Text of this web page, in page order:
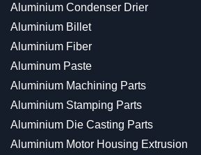
Aluminium Condenser Drier
Aluminium Billet
Aluminium Fiber
Aluminum Paste
Aluminium Machining Parts
Aluminium Stamping Parts
Aluminium Die Casting Parts
Aluminium Motor Housing Extrusion